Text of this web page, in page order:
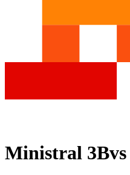
Ministral 3Bvs